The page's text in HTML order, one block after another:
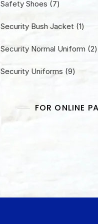
Safety Shoes
77
Security Bush Jacket 11
Security Normal Uniform 22
Security Uniforms 99
FOR ONLINE